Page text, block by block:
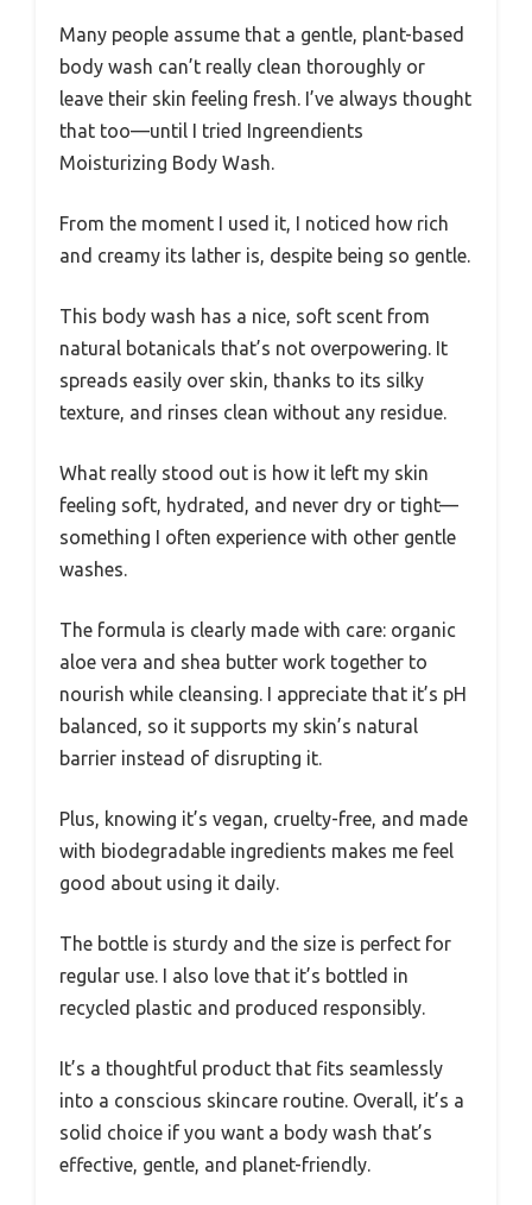
Many people assume that a gentle, plant-based
body wash can’t really clean thoroughly or
leave their skin feeling fresh. I’ve always thought
that too—until I tried Ingreendients
Moisturizing Body Wash.
From the moment I used it, I noticed how rich
and creamy its lather is, despite being so gentle.
This body wash has a nice, soft scent from
natural botanicals that’s not overpowering. It
spreads easily over skin, thanks to its silky
texture, and rinses clean without any residue.
What really stood out is how it left my skin
feeling soft, hydrated, and never dry or tight—
something I often experience with other gentle
washes.
The formula is clearly made with care: organic
aloe vera and shea butter work together to
nourish while cleansing. I appreciate that it’s pH
balanced, so it supports my skin’s natural
barrier instead of disrupting it.
Plus, knowing it’s vegan, cruelty-free, and made
with biodegradable ingredients makes me feel
good about using it daily.
The bottle is sturdy and the size is perfect for
regular use. I also love that it’s bottled in
recycled plastic and produced responsibly.
It’s a thoughtful product that fits seamlessly
into a conscious skincare routine. Overall, it’s a
solid choice if you want a body wash that’s
effective, gentle, and planet-friendly.